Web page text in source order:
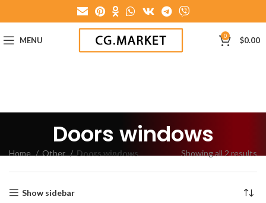
MENU 0 $0.00
Doors windows
Home Other Doors windows Showing all 2 results
Show sidebar